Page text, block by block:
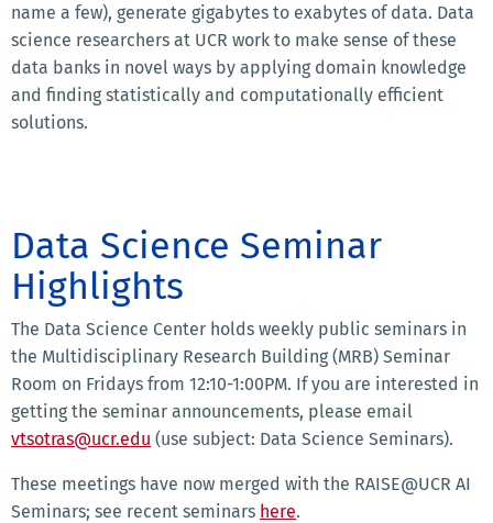
name a few), generate gigabytes to exabytes of data. Data
science researchers at UCR work to make sense of these
data banks in novel ways by applying domain knowledge
and finding statistically and computationally efficient
solutions.
Data Science Seminar
Highlights
The Data Science Center holds weekly public seminars in
the Multidisciplinary Research Building (MRB) Seminar
Room on Fridays from 12:10-1:00PM. If you are interested in
getting the seminar announcements, please email
vtsotras@ucr.edu (use subject: Data Science Seminars).
These meetings have now merged with the RAISE@UCR AI
Seminars; see recent seminars here.